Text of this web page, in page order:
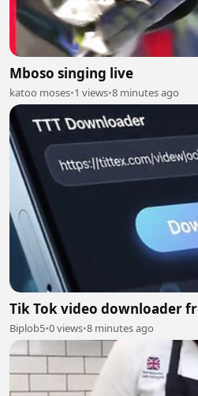
Mboso singing live
katoo moses•1 views•8 minutes ago
Tik Tok video downloader
Biplob5•0 views•8 minutes ago